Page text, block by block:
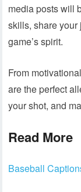
media posts will
skills, share your
game’s spirit.
From
are the perfect
your shot, and
Read More
Baseball